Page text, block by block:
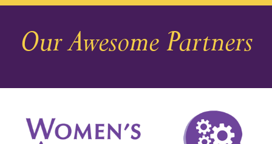
December 2025
November 2025
August 2025
Our Awesome Partners